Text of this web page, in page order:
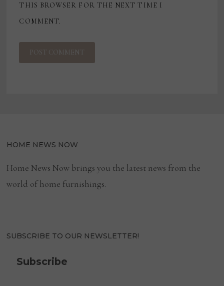
THIS BROWSER FOR THE NEXT TIME I
COMMENT.
HOME NEWS NOW
Home News Now brings you the latest news from the
world of home furnishings.
SUBSCRIBE TO OUR NEWSLETTER!
Subscribe